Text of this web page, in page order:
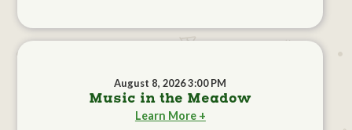
August 8, 2026 3:00 PM
Music in the Meadow
Learn More +